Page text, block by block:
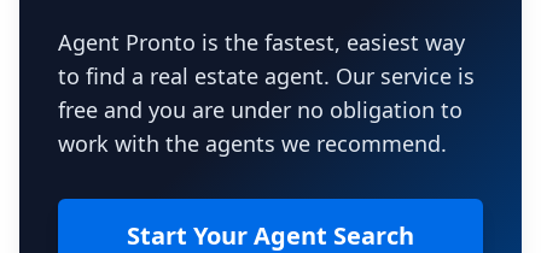
Agent Pronto is the fastest, easiest way
to find a real estate agent. Our service is
free and you are under no obligation to
work with the agents we recommend.
Start Your Agent Search